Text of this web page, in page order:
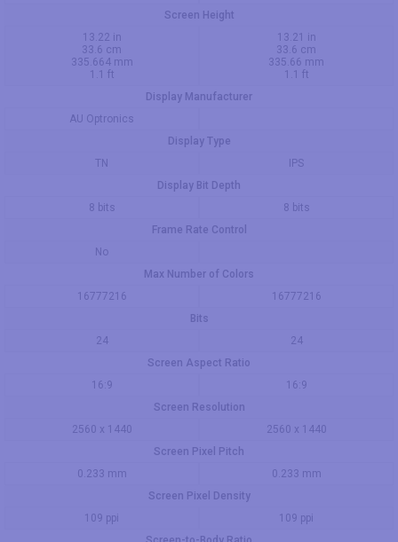
Screen Height
13.22 in
33.6 cm
335.664 mm
1.1 ft
13.21 in
33.6 cm
335.66 mm
1.1 ft
Display Manufacturer
AU Optronics
Display Type
TN
IPS
Display Bit Depth
8 bits
8 bits
Frame Rate Control
No
Max Number of Colors
16777216
16777216
Bits
24
24
Screen Aspect Ratio
16:9
16:9
Screen Resolution
2560 x 1440
2560 x 1440
Screen Pixel Pitch
0.233 mm
0.233 mm
Screen Pixel Density
109 ppi
109 ppi